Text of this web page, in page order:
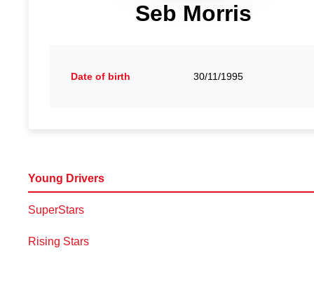
Seb Morris
Date of birth 30/11/1995
Young Drivers
SuperStars
Rising Stars